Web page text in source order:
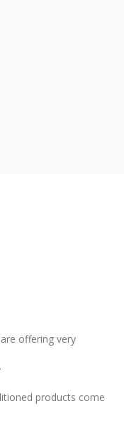
offering very
products come